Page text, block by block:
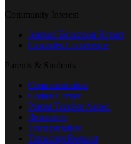
Community Interest
Annual Education Report
Cascades Conference
Parents & Students
Communication
Comet Corner
Parent Teacher Assoc.
Resources
Transportation
Transcript Request